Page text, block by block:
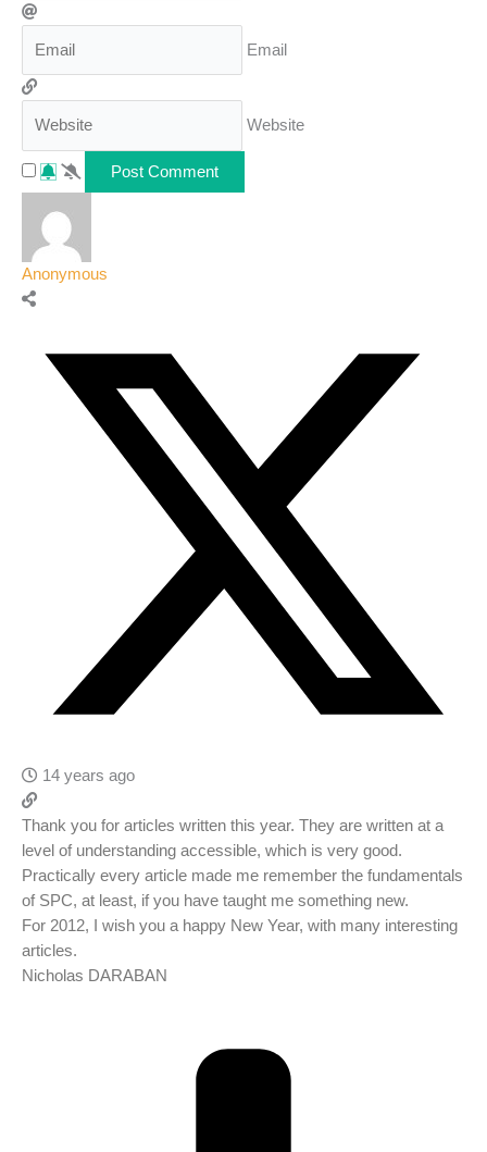
Email
Website
Anonymous
14 years ago
Thank you for articles written this year. They are written at a
level of understanding accessible, which is very good.
Practically every article made ​​me remember the fundamentals
of SPC, at least, if you have taught me something new.
For 2012, I wish you a happy New Year, with many interesting
articles.
Nicholas DARABAN